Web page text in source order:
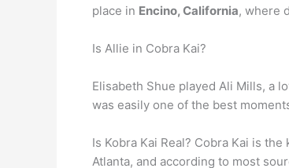
place in Encino, California, where
Is Allie in Cobra Kai?
Elisabeth Shue played Ali Mills, a
was easily one of the best
Is Kobra Kai Real? Cobra Kai is
Atlanta, and according to most